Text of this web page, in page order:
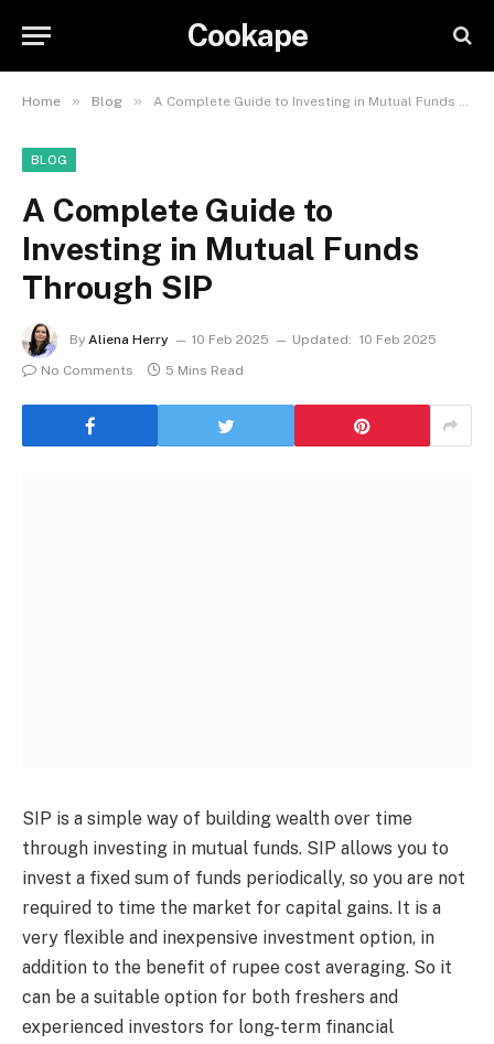
Cookape
Home » Blog » A Complete Guide to Investing in Mutual Funds Through SIP
BLOG
A Complete Guide to
Investing in Mutual Funds
Through SIP
By Aliena Herry 10 Feb 2025 Updated: 10 Feb 2025
No Comments
5 Mins Read
SIP is a simple way of building wealth over time
through investing in mutual funds. SIP allows you to
invest a fixed sum of funds periodically, so you are not
required to time the market for capital gains. It is a
very flexible and inexpensive investment option, in
addition to the benefit of rupee cost averaging. So it
can be a suitable option for both freshers and
experienced investors for long-term financial